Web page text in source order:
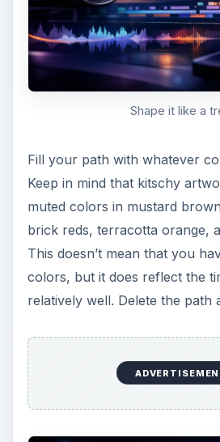
Now, we’ll create the trunk.
do this is to first create a
tool that starts well below
extends about 3/4ths of the